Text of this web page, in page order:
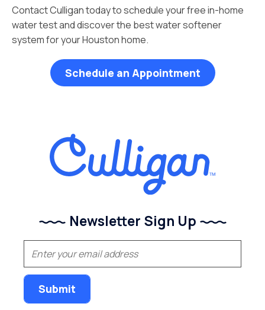
Contact Culligan today to schedule your free in-home
water test and discover the best water softener
system for your Houston home.
Schedule an Appointment
Newsletter Sign Up
(Required)